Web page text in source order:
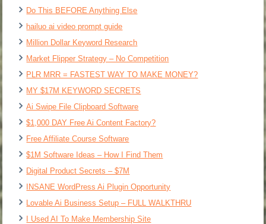
Do This BEFORE Anything Else
hailuo ai video prompt guide
Million Dollar Keyword Research
Market Flipper Strategy – No Competition
PLR MRR = FASTEST WAY TO MAKE MONEY?
MY $17M KEYWORD SECRETS
Ai Swipe File Clipboard Software
$1,000 DAY Free Ai Content Factory?
Free Affiliate Course Software
$1M Software Ideas – How I Find Them
Digital Product Secrets – $7M
INSANE WordPress Ai Plugin Opportunity
Lovable Ai Business Setup – FULL WALKTHRU
I Used AI To Make Membership Site